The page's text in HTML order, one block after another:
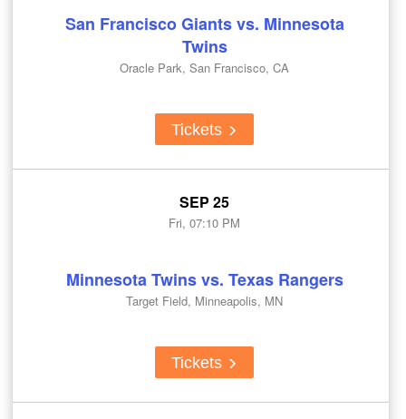
San Francisco Giants vs. Minnesota
Twins
Oracle Park, San Francisco, CA
Tickets
SEP 25
Fri, 07:10 PM
Minnesota Twins vs. Texas Rangers
Target Field, Minneapolis, MN
Tickets